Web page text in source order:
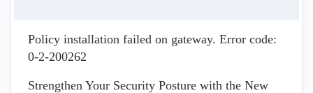
Policy installation failed on gateway. Error code:
0-2-200262
Strengthen Your Security Posture with the New